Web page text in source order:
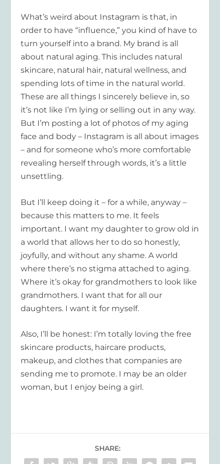
What’s weird about Instagram is that, in
order to have “influence,” you kind of have to
turn yourself into a brand. My brand is all
about natural aging. This includes natural
skincare, natural hair, natural wellness, and
spending lots of time in the natural world.
These are all things I sincerely believe in, so
it’s not like I’m lying or selling out in any way.
But I’m posting a lot of photos of my aging
face and body – Instagram is all about images
– and for someone who’s more comfortable
revealing herself through words, it’s a little
unsettling.
But I’ll keep doing it – for a while, anyway –
because this matters to me. It feels
important. I want my daughter to grow old in
a world that allows her to do so honestly,
joyfully, and without any shame. A world
where there’s no stigma attached to aging.
Where it’s okay for grandmothers to look like
grandmothers. I want that for all our
daughters. I want it for myself.
Also, I’ll be honest: I’m totally loving the free
skincare products, haircare products,
makeup, and clothes that companies are
sending me to promote. I may be an older
woman, but I enjoy being a girl.
SHARE: